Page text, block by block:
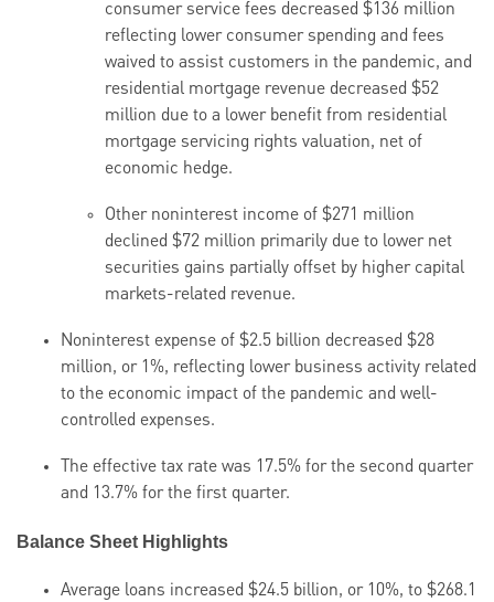
consumer service fees decreased $136 million
reflecting lower consumer spending and fees
waived to assist customers in the pandemic, and
residential mortgage revenue decreased $52
million due to a lower benefit from residential
mortgage servicing rights valuation, net of
economic hedge.
Other noninterest income of $271 million
declined $72 million primarily due to lower net
securities gains partially offset by higher capital
markets-related revenue.
Noninterest expense of $2.5 billion decreased $28
million, or 1%, reflecting lower business activity related
to the economic impact of the pandemic and well-
controlled expenses.
The effective tax rate was 17.5% for the second quarter
and 13.7% for the first quarter.
Balance Sheet Highlights
Average loans increased $24.5 billion, or 10%, to $268.1